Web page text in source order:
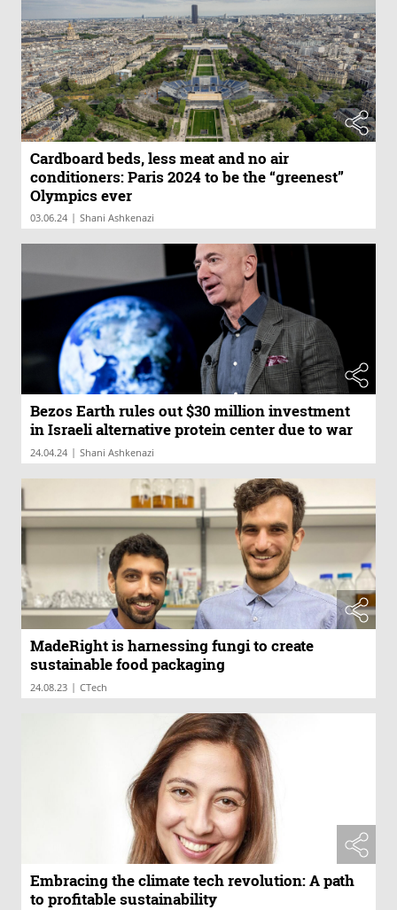
Cardboard beds, less meat and no air
conditioners: Paris 2024 to be the “greenest”
Olympics ever
03.06.24 | Shani Ashkenazi
Bezos Earth rules out $30 million investment
in Israeli alternative protein center due to war
24.04.24 | Shani Ashkenazi
MadeRight is harnessing fungi to create
sustainable food packaging
24.08.23 | CTech
Embracing the climate tech revolution: A path
to profitable sustainability